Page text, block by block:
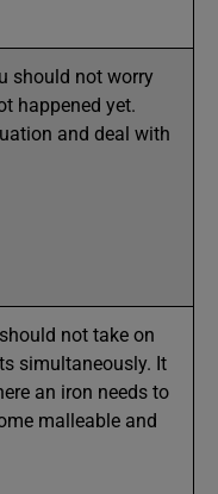
should not worry
happened yet.
and deal with
not take on
simultaneously. It
an iron needs to
malleable and